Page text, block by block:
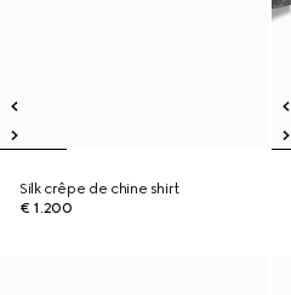
Silk crêpe de chine shirt
€ 1.200